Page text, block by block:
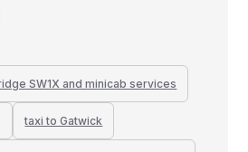
SW1X and minicab services
taxi to Gatwick